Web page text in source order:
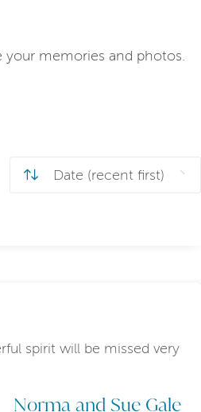
your memories and photos.
spirit will be missed very
Norma and Sue Gale